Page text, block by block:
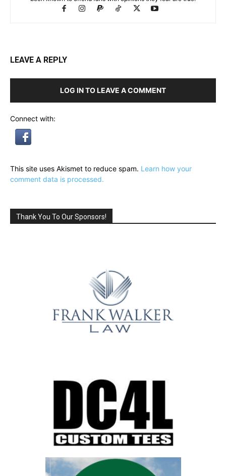
LEAVE A REPLY
LOG IN TO LEAVE A COMMENT
Connect with:
This site uses Akismet to reduce spam. Learn how your
comment data is processed.
Thank You To Our Sponsors!